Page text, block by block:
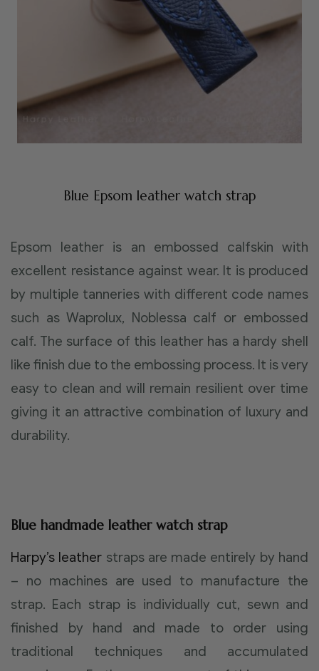
Blue Epsom leather watch strap
Epsom leather is an embossed calfskin with
excellent resistance against wear. It is produced
by multiple tanneries with different code names
such as Waprolux, Noblessa calf or embossed
calf. The surface of this leather has a hardy shell
like finish due to the embossing process. It is very
easy to clean and will remain resilient over time
giving it an attractive combination of luxury and
durability.
Blue handmade leather watch strap
Harpy’s leather straps are made entirely by hand
– no machines are used to manufacture the
strap. Each strap is individually cut, sewn and
finished by hand and made to order using
traditional techniques and accumulated